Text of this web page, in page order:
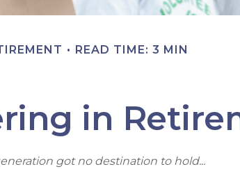
READ TIME: 3 MIN
in
got no destination to hold...